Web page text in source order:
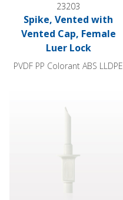
23203
Spike, Vented with
Vented Cap, Female
Luer Lock
PVDF PP Colorant ABS LLDPE